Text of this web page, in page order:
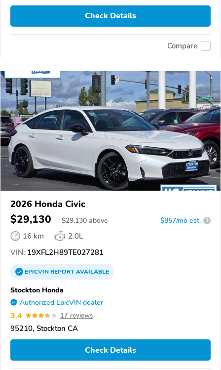
Check Details
Compare
2026 Honda Civic
$29,130 $29,130 above $857/mo est. ?
16 km
2.0L
VIN: 19XFL2H89TE027281
EPICVINREPORTAVAILABLE
Stockton Honda
Authorized EpicVIN dealer
3.4 17 reviews
95210, Stockton CA
Check Details